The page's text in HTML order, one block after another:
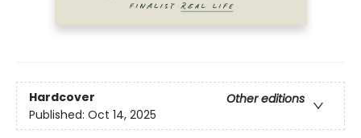
Hardcover
Other editions
Published: Oct 14, 2025